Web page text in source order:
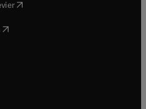
( opens in new tab/window
in new tab/window
opens in new tab/window